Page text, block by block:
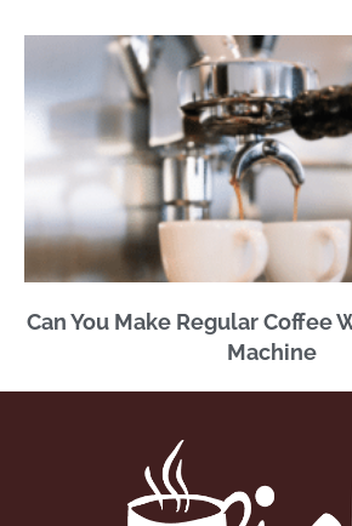
Can You Make Regular Coffee
Machine